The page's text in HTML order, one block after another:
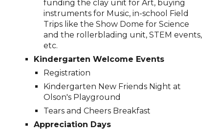
funding the clay unit for Art, buying
instruments for Music, in-school Field
Trips like the Show Dome for Science
and the rollerblading unit, STEM events,
etc.
KindergartenWelcome Events
Registration
Kindergarten New Friends Night at
Olson's Playground
Tears and Cheers Breakfast
Appreciation Days